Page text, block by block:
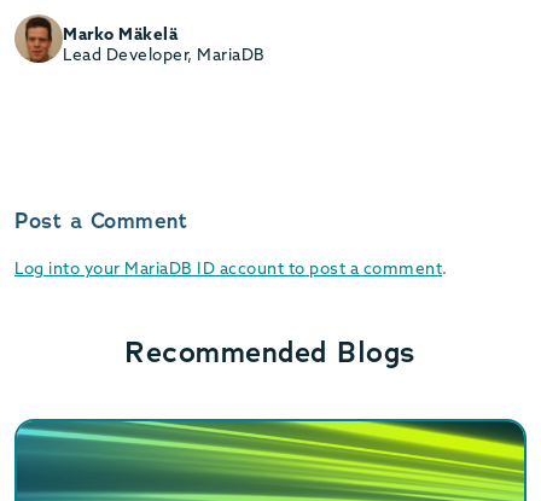
Marko Mäkelä
Lead Developer, MariaDB
Post a Comment
Log into your MariaDB ID account to post a comment.
Recommended Blogs